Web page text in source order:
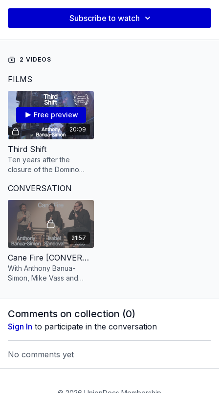
Subscribe to watch
2 VIDEOS
FILMS
20:09
Free preview
Third Shift
Ten years after the
closure of the Domino
two workers return
CONVERSATION
21:57
Cane Fire [CONVERSATION]
With Anthony Banua-
Simon, Mike Vass and
Comments on collection (0)
Sign In to participate in the conversation
No comments yet